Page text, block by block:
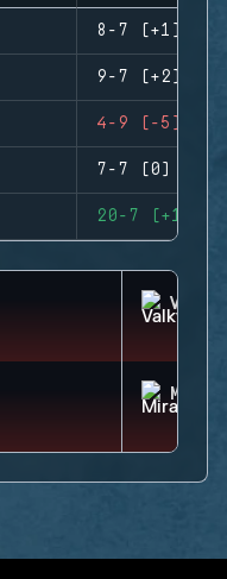
8-7 (+1)
9-7 (+2)
4-9 (-5)
7-7 (0)
20-7 (+13)
MIRA